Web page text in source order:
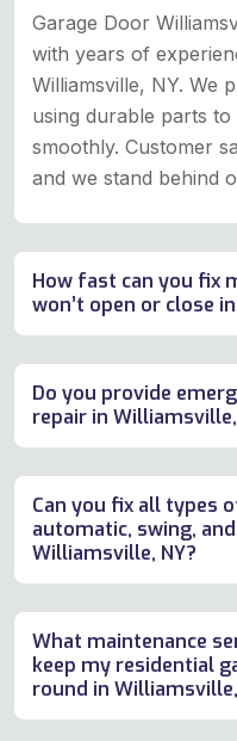
Garage Door
with years of
Williamsville, NY. We
using durable parts
smoothly. Customer
and we stand behind
How fast can you fix
won’t open or close
Do you provide
repair in Williamsville,
Can you fix all types
automatic, swing,
Williamsville, NY?
What maintenance
keep my residential
round in Williamsville,